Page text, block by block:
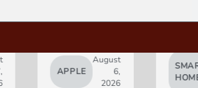
APPLE
August
6,
2026